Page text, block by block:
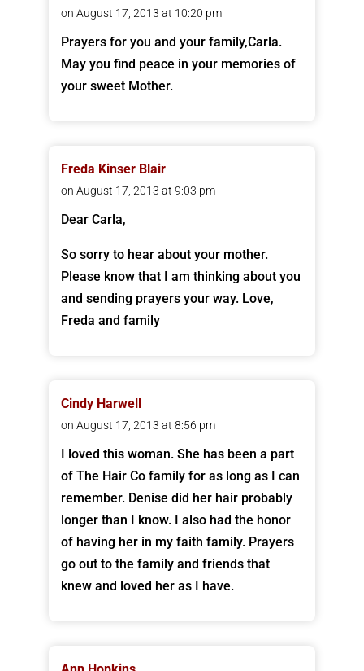
on August 17, 2013 at 10:20 pm
Prayers for you and your family,Carla.
May you find peace in your memories of
your sweet Mother.
Freda Kinser Blair
on August 17, 2013 at 9:03 pm
Dear Carla,
So sorry to hear about your mother.
Please know that I am thinking about you
and sending prayers your way. Love,
Freda and family
Cindy Harwell
on August 17, 2013 at 8:56 pm
I loved this woman. She has been a part
of The Hair Co family for as long as I can
remember. Denise did her hair probably
longer than I know. I also had the honor
of having her in my faith family. Prayers
go out to the family and friends that
knew and loved her as I have.